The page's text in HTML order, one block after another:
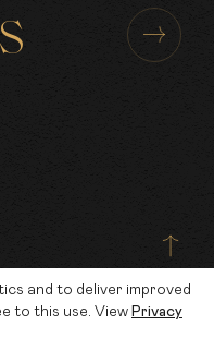
and to deliver improved
to this use. View Privacy